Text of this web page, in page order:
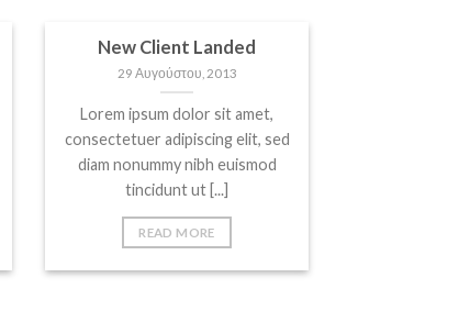
New Client Landed
29 Αυγούστου, 2013
Lorem ipsum dolor sit amet,
consectetuer adipiscing elit, sed
diam nonummy nibh euismod
tincidunt ut [...]
READ MORE